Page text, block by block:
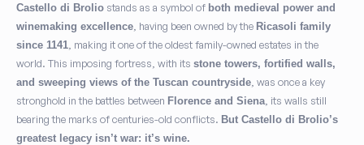
Castello di Brolio stands as a symbol of both medieval power and
winemaking excellence , having been owned by the Ricasoli family
since 1141 , making it one of the oldest family-owned estates in the
world. This imposing fortress, with its stone towers, fortified walls,
and sweeping views of the Tuscan countryside , was once a key
stronghold in the battles between Florence and Siena , its walls still
bearing the marks of centuries-old conflicts. But Castello di Brolio’s
greatest legacy isn’t war: it’s wine.